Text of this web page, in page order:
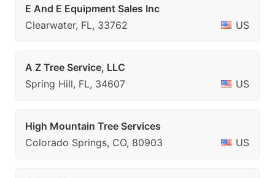
E And E Equipment Sales Inc
Clearwater, FL, 33762
US
A Z Tree Service, LLC
Spring Hill, FL, 34607
US
High Mountain Tree Services
Colorado Springs, CO, 80903
US